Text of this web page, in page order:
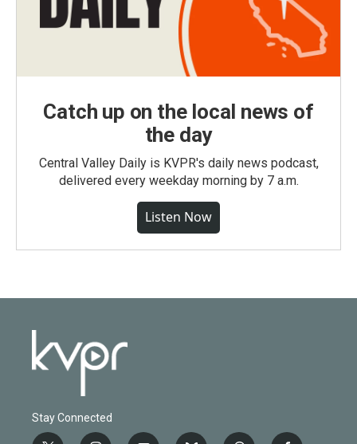
Catch up on the local news of
the day
Central Valley Daily is KVPR's daily news podcast,
delivered every weekday morning by 7 a.m.
Listen Now
Stay Connected